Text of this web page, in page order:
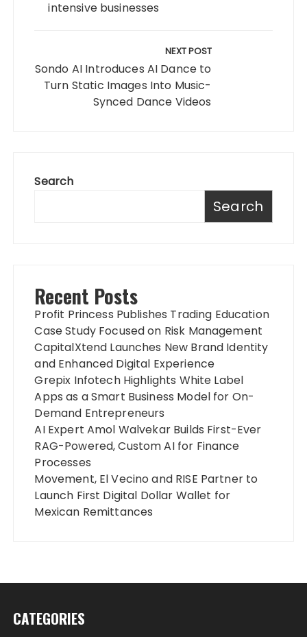
intensive businesses
NEXT POST
Sondo AI Introduces AI Dance to
Turn Static Images Into Music-
Synced Dance Videos
Search
Search
Recent Posts
Profit Princess Publishes Trading Education
Case Study Focused on Risk Management
CapitalXtend Launches New Brand Identity
and Enhanced Digital Experience
Grepix Infotech Highlights White Label
Apps as a Smart Business Model for On-
Demand Entrepreneurs
AI Expert Amol Walvekar Builds First-Ever
RAG-Powered, Custom AI for Finance
Processes
Movement, El Vecino and RISE Partner to
Launch First Digital Dollar Wallet for
Mexican Remittances
CATEGORIES